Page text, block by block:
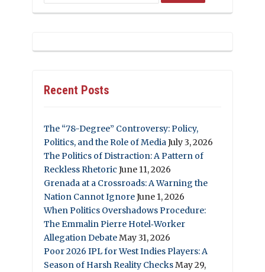
Recent Posts
The “78-Degree” Controversy: Policy,
Politics, and the Role of MediaJuly 3, 2026
The Politics of Distraction: A Pattern of
Reckless Rhetoric June 11, 2026
Grenada at a Crossroads: A Warning the
Nation Cannot IgnoreJune 1, 2026
When Politics Overshadows Procedure:
The Emmalin Pierre Hotel‑Worker
Allegation DebateMay 31, 2026
Poor 2026 IPL for West Indies Players: A
Season of Harsh Reality ChecksMay 29,